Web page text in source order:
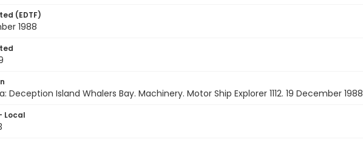
(EDTF)
1988
Deception Island Whalers Bay. Machinery. Motor Ship Explorer 1112. 19 December 1988
Local